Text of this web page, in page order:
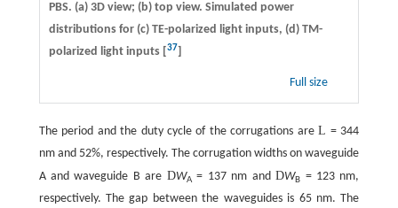
PBS. (a) 3D view; (b) top view. Simulated power
distributions for (c) TE-polarized light inputs, (d) TM-
polarized light inputs [37]
Full size
The period and the duty cycle of the corrugations areL = 344
nm and 52%, respectively. The corrugation widths on waveguide
A and waveguide B are DWA= 137 nm andDWB = 123 nm,
respectively. The gap between the waveguides is 65 nm. The